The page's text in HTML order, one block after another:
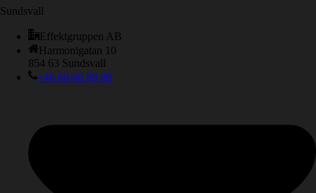
Sundsvall
Effektgruppen AB
Harmonigatan 10
854 63 Sundsvall
+46 60-66 88 88